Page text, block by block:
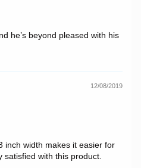
he’s beyond pleased with his
12/08/2019
inch width makes it easier for
satisfied with this product.